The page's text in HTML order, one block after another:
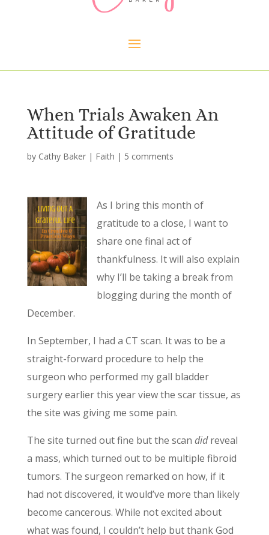
When Trials Awaken An
Attitude of Gratitude
by Cathy Baker| Faith | 5 comments
As I bring this month of
gratitude to a close, I want to
share one final act of
thankfulness. It will also explain
why I’ll be taking a break from
blogging during the month of
December.
In September, I had a CT scan. It was to be a
straight-forward procedure to help the
surgeon who performed my gall bladder
surgery earlier this year view the scar tissue, as
the site was giving me some pain.
The site turned out fine but the scan didreveal
a mass, which turned out to be multiple fibroid
tumors. The surgeon remarked on how, if it
had not discovered, it would’ve more than likely
become cancerous. While not excited about
what was found, I couldn’t help but thank God